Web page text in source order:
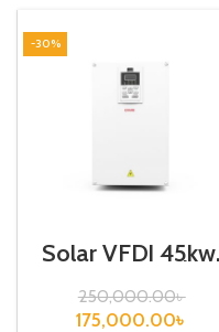
-30%
Solar VFD| 45kw,
440VA| Gtake
Inverter
250,000.00৳
175,000.00৳